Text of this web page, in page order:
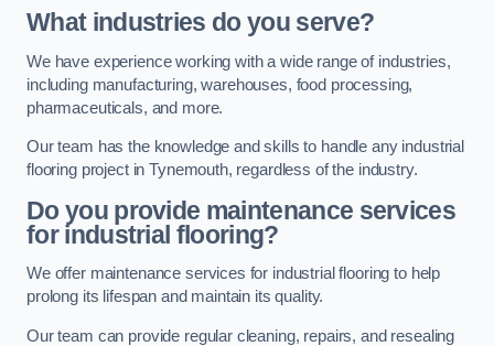
What industries do you serve?
We have experience working with a wide range of industries,
including manufacturing, warehouses, food processing,
pharmaceuticals, and more.
Our team has the knowledge and skills to handle any industrial
flooring project in Tynemouth, regardless of the industry.
Do you provide maintenance services
for industrial flooring?
We offer maintenance services for industrial flooring to help
prolong its lifespan and maintain its quality.
Our team can provide regular cleaning, repairs, and resealing